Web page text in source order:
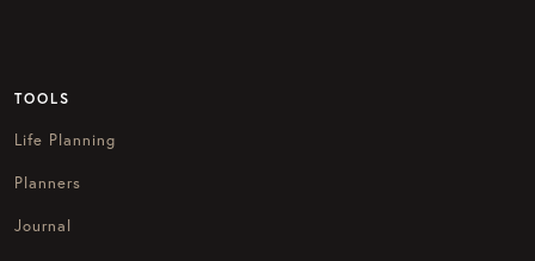
TOOLS
Life Planning
Planners
Journal